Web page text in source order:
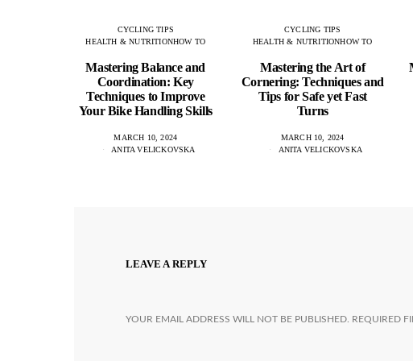
CYCLING TIPS
HEALTH & NUTRITIONHOW TO
Mastering Balance and
Coordination: Key
Techniques to Improve
Your Bike Handling Skills
MARCH 10, 2024
ANITA VELICKOVSKA
CYCLING TIPS
HEALTH & NUTRITIONHOW TO
Mastering the Art of
Cornering: Techniques and
Tips for Safe yet Fast
Turns
MARCH 10, 2024
ANITA VELICKOVSKA
LEAVE A REPLY
YOUR EMAIL ADDRESS WILL NOT BE PUBLISHED. REQUIRED